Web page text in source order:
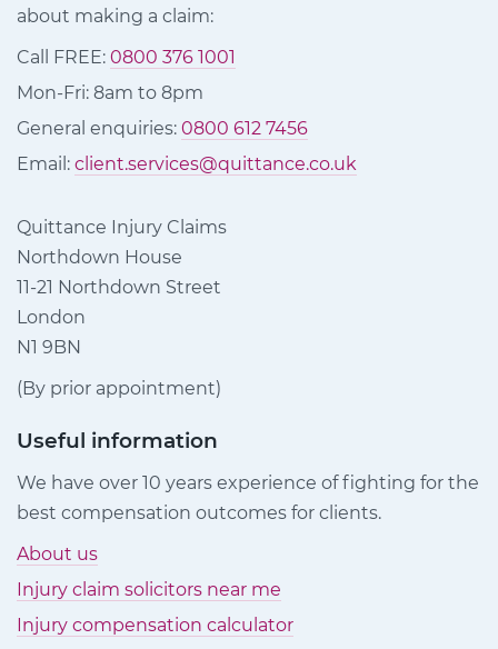
about making a claim:
Call FREE: 0800 376 1001
Mon-Fri: 8am to 8pm
General enquiries: 0800 612 7456
Email: client.services@quittance.co.uk
Quittance Injury Claims
Northdown House
11-21 Northdown Street
London
N1 9BN
(By prior appointment)
Useful information
We have over 10 years experience of fighting for the
best compensation outcomes for clients.
About us
Injury claim solicitors near me
Injury compensation calculator